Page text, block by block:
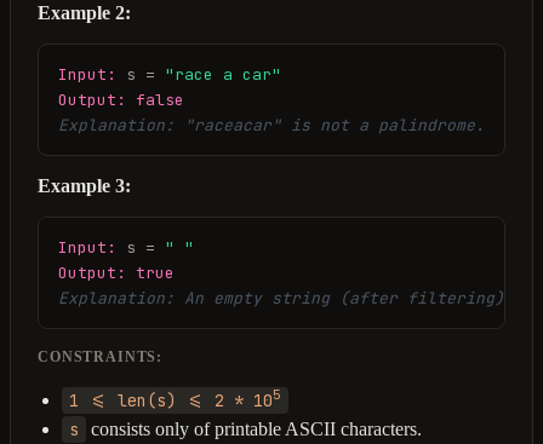
Example 2:
Input: s = "race a car"
Output:
false
Explanation: "raceacar" is not a palindrome.
Example 3:
Input: s = " "
Output:
true
Explanation: An empty string (after filtering) is
CONSTRAINTS:
1 <= len(s) <= 2 * 105
s consists only of printable ASCII characters.